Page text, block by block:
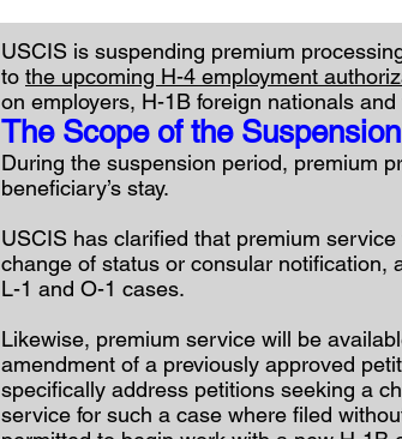
USCIS is suspending premium
to the upcoming H-4 employment
on employers, H-1B foreign nationals
The Scope of the Suspension
During the suspension period, premium
beneficiary’s stay.
USCIS has clarified that premium
change of status or consular notification,
L-1 and O-1 cases.
Likewise, premium service will be
amendment of a previously approved
specifically address petitions seeking a
service for such a case where filed